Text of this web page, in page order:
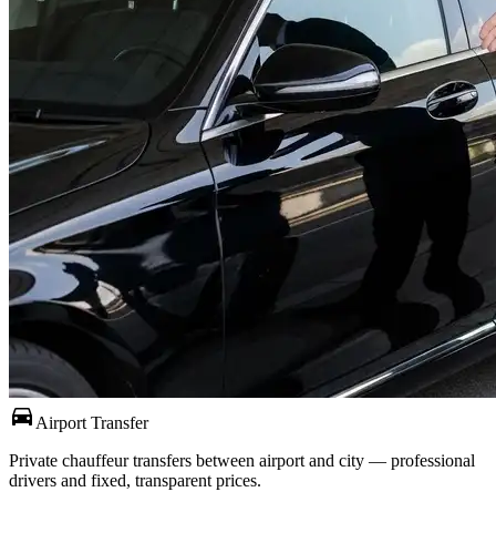
directions_car Airport Transfer
Private chauffeur transfers between airport and city — professional
drivers and fixed, transparent prices.